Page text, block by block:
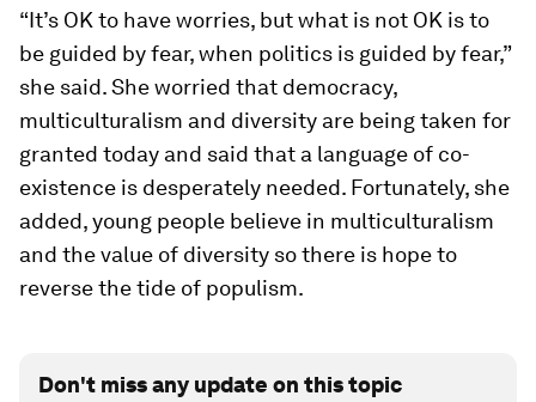
“It’s OK to have worries, but what is not OK is to
be guided by fear, when politics is guided by fear,”
she said. She worried that democracy,
multiculturalism and diversity are being taken for
granted today and said that a language of co-
existence is desperately needed. Fortunately, she
added, young people believe in multiculturalism
and the value of diversity so there is hope to
reverse the tide of populism.
Don't miss any update on this topic